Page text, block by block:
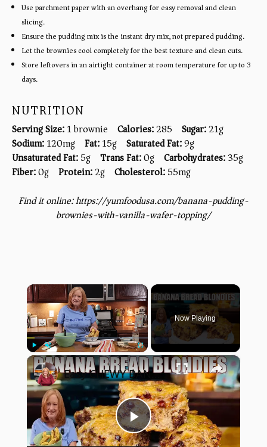
Use parchment paper with an overhang for easy removal and clean
slicing.
Ensure the pudding mix is the instant dry mix, not prepared pudding.
Let the brownies cool completely for the best texture and clean cuts.
Store leftovers in an airtight container at room temperature for up to 3
days.
NUTRITION
Serving Size:1 brownie Calories:285 Sugar:21g
Sodium:120mg Fat:15g Saturated Fat:9g
Unsaturated Fat:5g Trans Fat:0g Carbohydrates:35g
Fiber:0g Protein:2g Cholesterol:55mg
Find it online:https://yumfoodusa.com/banana-pudding-
brownies-with-vanilla-wafer-topping/
×
Play Unmute Fullscreen
Now Playing
×
Play
Easy CHEWY BANANA BREAD BLONDIES Banana Bread Recipe